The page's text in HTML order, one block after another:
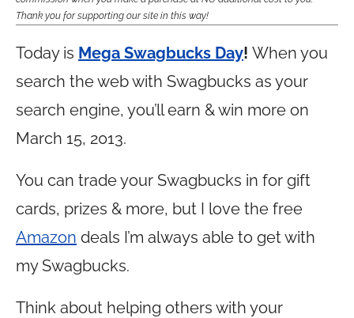
Thank you for supporting our site in this way!
Today is Mega Swagbucks Day! When you
search the web with Swagbucks as your
search engine, you’ll earn & win more on
March 15, 2013.
You can trade your Swagbucks in for gift
cards, prizes & more, but I love the free
Amazon deals I’m always able to get with
my Swagbucks.
Think about helping others with your